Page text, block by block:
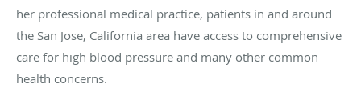
her professional medical practice, patients in and around
the San Jose, California area have access to comprehensive
care for high blood pressure and many other common
health concerns.